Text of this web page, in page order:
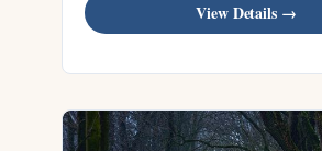
View Details →